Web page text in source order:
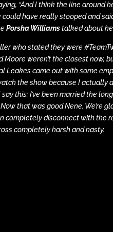
“And I think the line around
could have really stooped and
Porsha Williamstalked about
who stated they were
Moore weren’t the closest now,
Leakes came out with some
the show because I actually
say this: I’ve been married the
Now that was good Nene. We’re
completely disconnect with the
completely harsh and nasty.